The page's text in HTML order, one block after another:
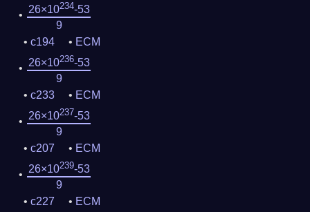
26×10234-53
9
c194
ECM
26×10236-53
9
c233
ECM
26×10237-53
9
c207
ECM
26×10239-53
9
c227
ECM